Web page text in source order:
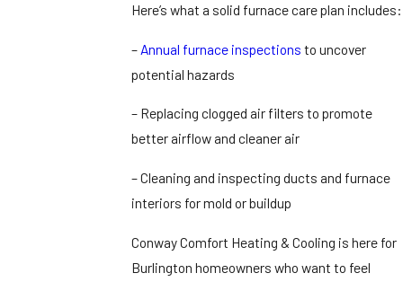
Here’s what a solid furnace care plan includes:
– Annual furnace inspections to uncover
potential hazards
– Replacing clogged air filters to promote
better airflow and cleaner air
– Cleaning and inspecting ducts and furnace
interiors for mold or buildup
Conway Comfort Heating & Cooling is here for
Burlington homeowners who want to feel